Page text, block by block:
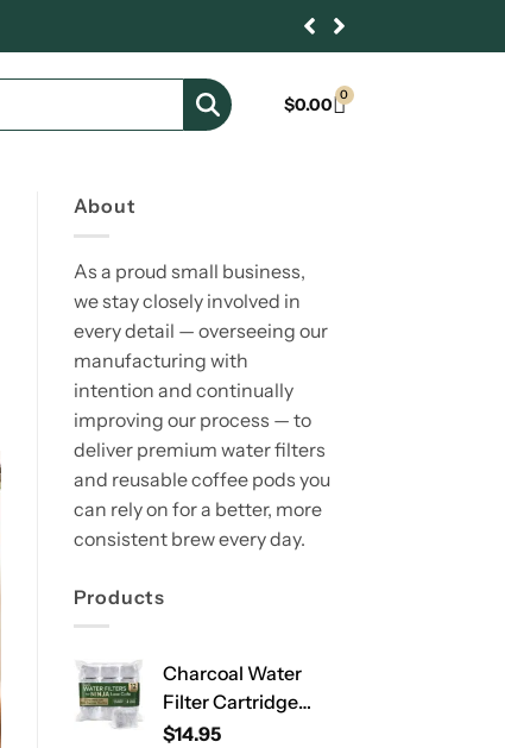
$0.00 0
About
As a proud small business,
we stay closely involved in
every detail — overseeing our
manufacturing with
intention and continually
improving our process — to
deliver premium water filters
and reusable coffee pods you
can rely on for a better, more
consistent brew every day.
Products
Charcoal Water
Filter Cartridge
Compatible with
$14.95